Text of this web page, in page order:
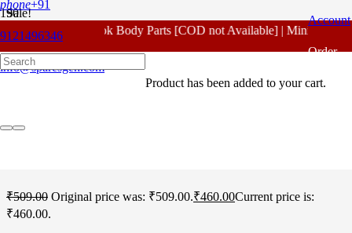
phone+91
9121496346
info@sparesgen.com
For - Outlook Body Parts [COD not Available] | Minimum
Account
Order
Tracking
Product has been added to your cart.
Sale!
Home/Honda Spare Parts/
/ Honda Unicorn 160
CC Gear Shaft Original
₹509.00 Original price was: ₹509.00.₹460.00Current price is:
₹460.00.